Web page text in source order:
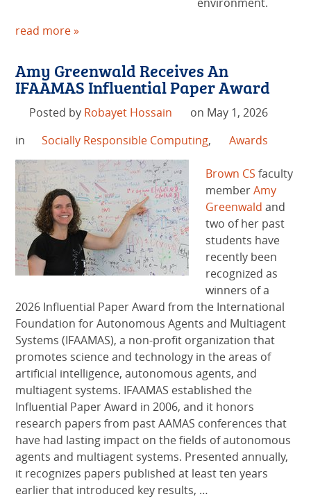
read more »
Amy Greenwald Receives An
IFAAMAS Influential Paper Award
Posted by Robayet Hossain
on May 1, 2026
in
Socially Responsible Computing, Awards
Brown CS faculty
memberAmy
Greenwald and
two of her past
students have
recently been
recognized as
winners of a
2026 Influential Paper Award from the International
Foundation for Autonomous Agents and Multiagent
Systems (IFAAMAS), a non-profit organization that
promotes science and technology in the areas of
artificial intelligence, autonomous agents, and
multiagent systems. IFAAMAS established the
Influential Paper Award in 2006, and it honors
research papers from past AAMAS conferences that
have had lasting impact on the fields of autonomous
agents and multiagent systems. Presented annually,
it recognizes papers published at least ten years
earlier that introduced key results, …